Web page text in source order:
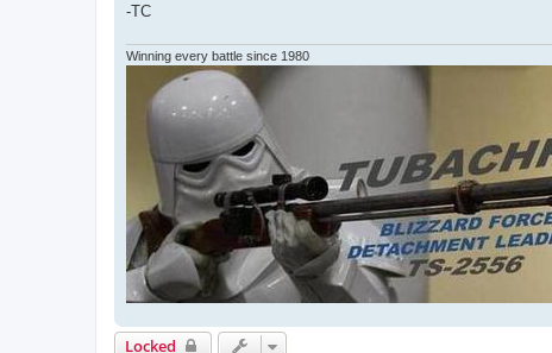
-TC
Winning every battle since 1980
Locked